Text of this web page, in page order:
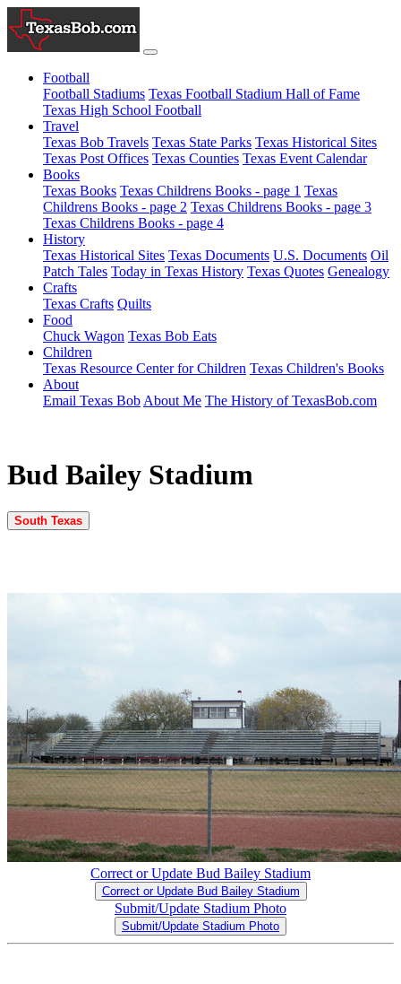
Football
Football Stadiums Texas Football Stadium Hall of Fame
Texas High School Football
Travel
Texas Bob Travels Texas State Parks Texas Historical Sites
Texas Post Offices Texas Counties Texas Event Calendar
Books
Texas Books Texas Childrens Books - page 1 Texas
Childrens Books - page 2 Texas Childrens Books - page 3
Texas Childrens Books - page 4
History
Texas Historical Sites Texas Documents U.S. Documents Oil
Patch Tales Today in Texas History Texas Quotes Genealogy
Crafts
Texas Crafts Quilts
Food
Chuck Wagon Texas Bob Eats
Children
Texas Resource Center for Children Texas Children's Books
About
Email Texas Bob About Me The History of TexasBob.com
Bud Bailey Stadium
South Texas
Correct or Update Bud Bailey Stadium
Correct or Update Bud Bailey Stadium
Submit/Update Stadium Photo
Submit/Update Stadium Photo